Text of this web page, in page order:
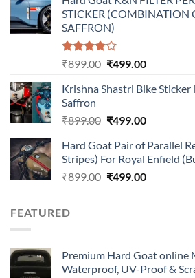
was:
₹899.00.
is:
₹499.00.
STICKER (COMBINATION
SAFFRON)
Rated
of 5
₹899.00 Original
was:
₹499.00Current
is:
Krishna Shastri Bike Sticker
Saffron
₹899.00 Original
was:
₹899.00.
₹499.00Current
is:
₹499.00.
Hard Goat Pair of Parallel
Stripes) For Royal Enfield
₹899.00 Original
₹499.00Current
FEATURED
Premium Hard Goat online
Waterproof, UV-Proof &